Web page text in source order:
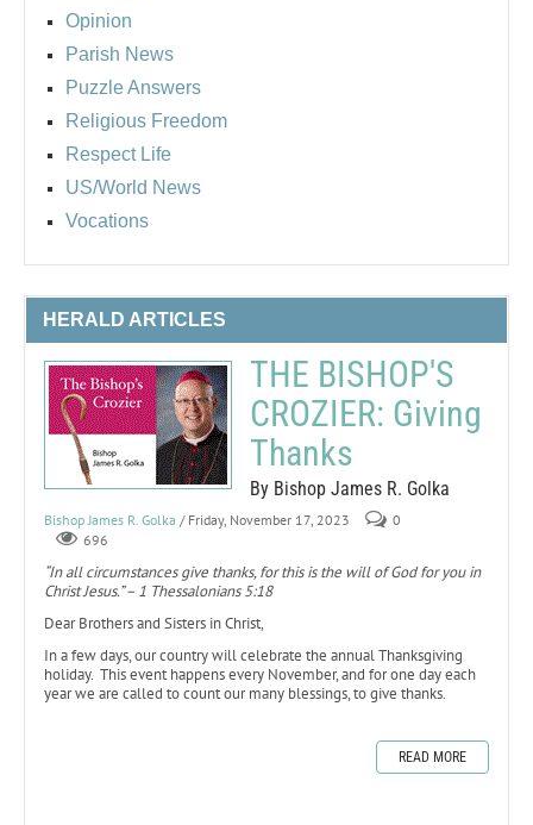
Opinion
Parish News
Puzzle Answers
Religious Freedom
Respect Life
US/World News
Vocations
HERALD ARTICLES
THE BISHOP'S
CROZIER: Giving
Thanks
By Bishop James R. Golka
Bishop James R. Golka / Friday, November 17, 2023
0
696
“In all circumstances give thanks, for this is the will of God for you in
Christ Jesus.” – 1 Thessalonians 5:18
Dear Brothers and Sisters in Christ,
In a few days, our country will celebrate the annual Thanksgiving
holiday. This event happens every November, and for one day each
year we are called to count our many blessings, to give thanks.
READ MORE